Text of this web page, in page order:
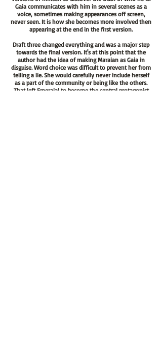
Gaia communicates with him in several scenes as a
voice, sometimes making appearances off screen,
never seen. It is how she becomes more involved then
appearing at the end in the first version.
Draft three changed everything and was a major step
towards the final version. It's at this point that the
author had the idea of making Maraian as Gaia in
disguise. Word choice was difficult to prevent her from
telling a lie. She would carefully never include herself
as a part of the community or being like the others.
That left Emeraial to become the central protagonist